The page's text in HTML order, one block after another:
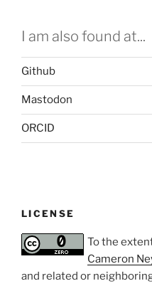
I am also found at...
Github
Mastodon
ORCID
LICENSE
To the
Cameron
and related or